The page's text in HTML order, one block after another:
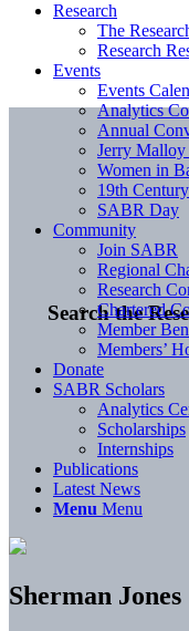
Search the
Research
The
Research
Events
Events
Analytics
Annual
Jerry Malloy
Women in
19th
SABR Day
Community
Join SABR
Regional
Research
Chartered
Member
Members’
Donate
SABR Scholars
Analytics
Scholarships
Internships
Publications
Latest News
Menu Menu
Sherman Jones